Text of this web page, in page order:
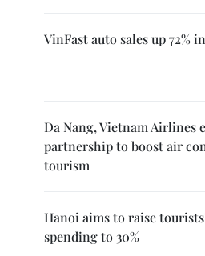
VinFast auto sales up 72%
Da Nang, Vietnam Airlines
partnership to boost air
tourism
Hanoi aims to raise
spending to 30%